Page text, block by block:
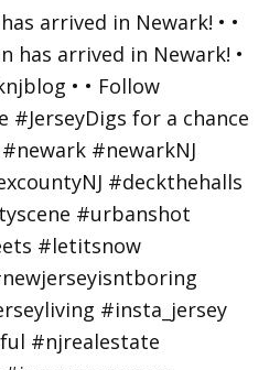
arrived in Newark! • •